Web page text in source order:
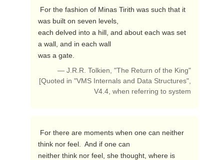
was built on seven levels,
each delved into a hill, and about each was set
a wall, and in each wall
was a gate.
— J.R.R. Tolkien, "The Return of the King"
[Quoted in "VMS Internals and Data Structures",
V4.4, when referring to system
think nor feel.  And if one can
neither think nor feel, she thought, where is